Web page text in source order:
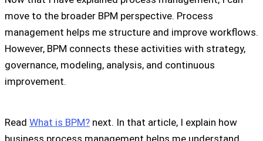
move to the broader BPM perspective. Process
management helps me structure and improve workflows.
However, BPM connects these activities with strategy,
governance, modeling, analysis, and continuous
improvement.
Read What is BPM? next. In that article, I explain how